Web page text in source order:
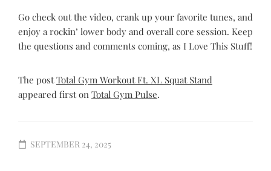
Go check out the video, crank up your favorite tunes, and
enjoy a rockin’ lower body and overall core session. Keep
the questions and comments coming, as I Love This Stuff!
The postTotal Gym Workout Ft. XL Squat Stand
appeared first on Total Gym Pulse.
SEPTEMBER 24, 2025